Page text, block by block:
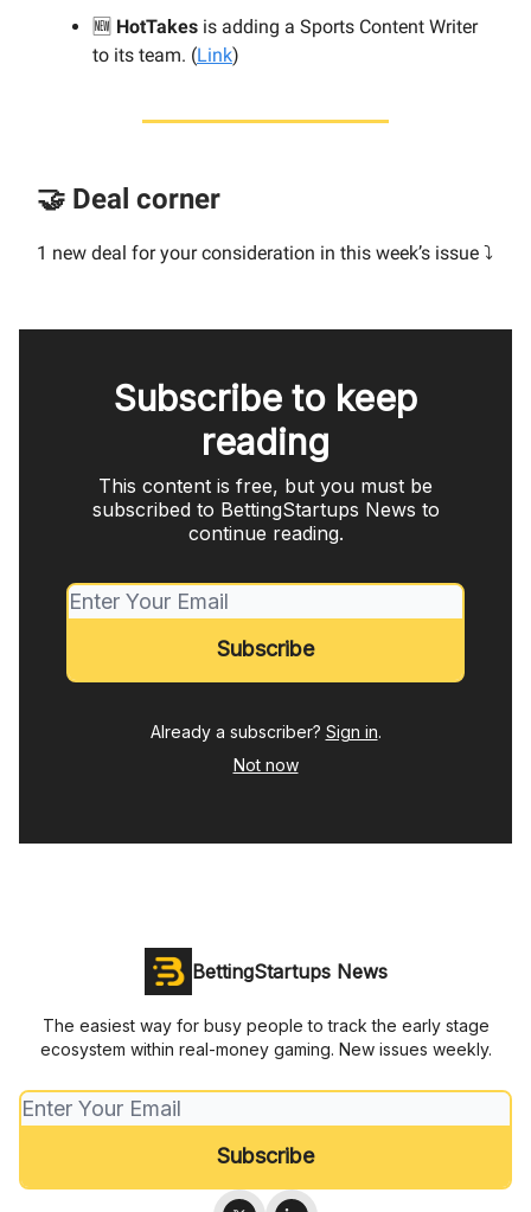
🆕 HotTakes is adding a Sports Content Writer
to its team. (Link)
🤝 Deal corner
1 new deal for your consideration in this week’s issue ⤵️
Subscribe to keep
reading
This content is free, but you must be
subscribed to BettingStartups News to
continue reading.
Already a subscriber? Sign in.
Not now
BettingStartups News
The easiest way for busy people to track the early stage
ecosystem within real-money gaming. New issues weekly.